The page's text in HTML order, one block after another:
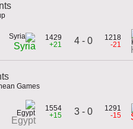
Syria
1429
+21
4 - 0
1218
-21
Games
Egypt
1554
+15
3 - 0
1291
-15